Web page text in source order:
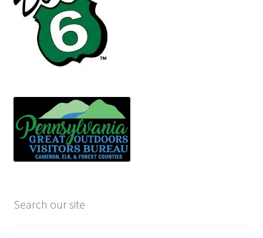
Search our site